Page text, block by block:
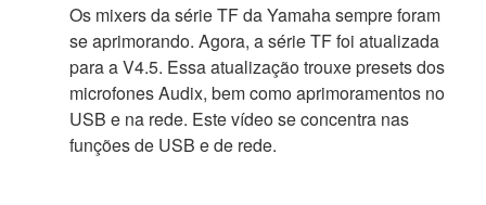
Os mixers da série TF da Yamaha sempre foram
se aprimorando. Agora, a série TF foi atualizada
para a V4.5. Essa atualização trouxe presets dos
microfones Audix, bem como aprimoramentos no
USB e na rede. Este vídeo se concentra nas
funções de USB e de rede.